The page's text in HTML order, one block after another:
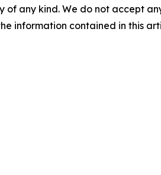
of any kind. We do not accept
information contained in this